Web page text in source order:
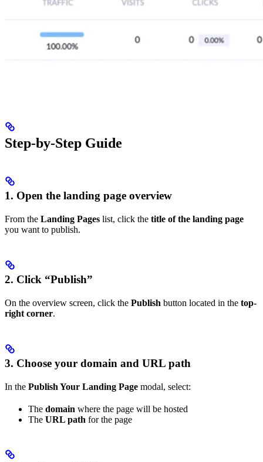
Step-by-Step Guide
1. Open the landing page overview
From the Landing Pages list, click the title of the landing page
you want to publish.
2. Click “Publish”
On the overview screen, click the Publish button located in the top-
right corner.
3. Choose your domain and URL path
In the Publish Your Landing Page modal, select:
The domain where the page will be hosted
The URL path for the page